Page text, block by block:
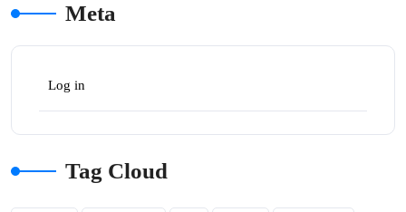
Meta
Log in
Tag Cloud